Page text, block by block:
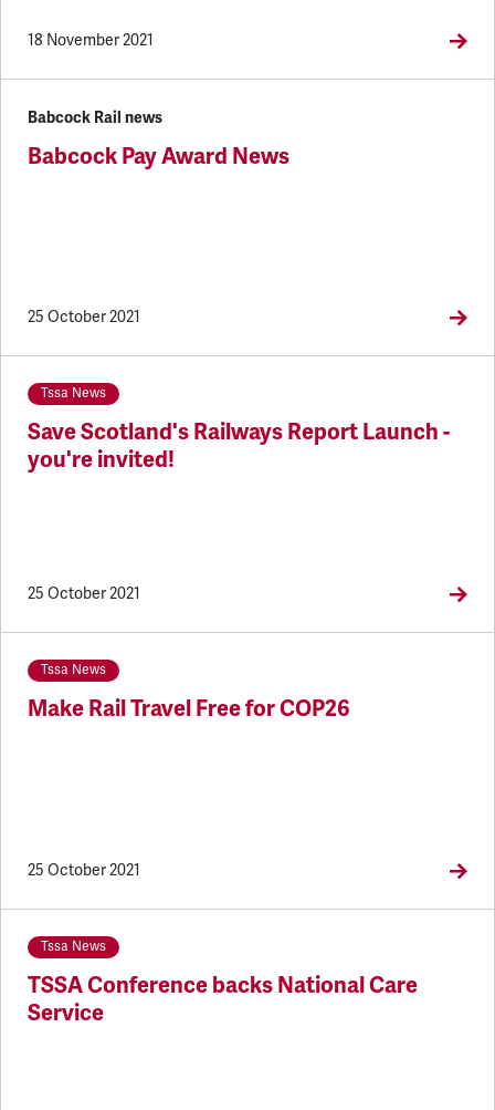
18 November 2021
Babcock Rail news
Babcock Pay Award News
25 October 2021
Tssa News
Save Scotland's Railways Report Launch -
you're invited!
25 October 2021
Tssa News
Make Rail Travel Free for COP26
25 October 2021
Tssa News
TSSA Conference backs National Care
Service